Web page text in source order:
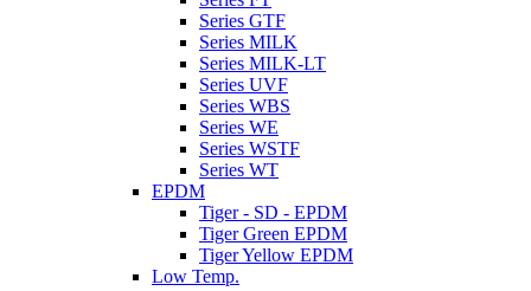
Series GTF
Series MILK
Series MILK-LT
Series UVF
Series WBS
Series WE
Series WSTF
Series WT
EPDM
Tiger - SD - EPDM
Tiger Green EPDM
Tiger Yellow EPDM
Low Temp.